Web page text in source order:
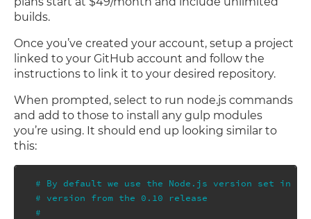
builds.
Once you’ve created your account, setup a project
linked to your GitHub account and follow the
instructions to link it to your desired repository.
When prompted, select to run node.js commands
and add to those to install any gulp modules
you’re using. It should end up looking similar to
this:
# By default we use the Node.js version set in
# version from the 0.10 release
#